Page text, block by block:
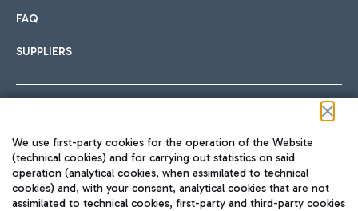
FAQ
SUPPLIERS
TRAVEL JOURNAL
We use first-party cookies for the operation of the Website
(technical cookies) and for carrying out statistics on said
operation (analytical cookies, when assimilated to technical
cookies) and, with your consent, analytical cookies that are not
assimilated to technical cookies, first-party and third-party cookies